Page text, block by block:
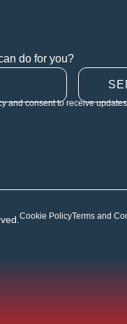
do for you?
and consent to receive
Cookie PolicyTerms and